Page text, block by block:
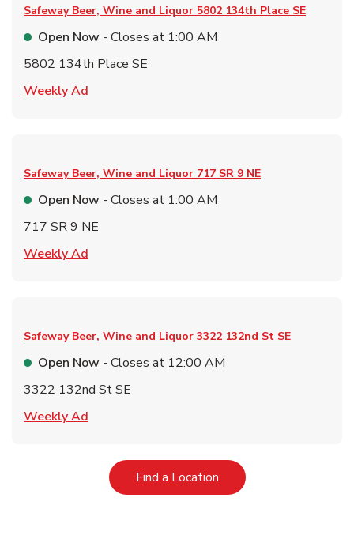
Safeway Beer, Wine and Liquor 5802 134th Place SE
Open Now - Closes at 1:00 AM
5802 134th Place SE
Weekly Ad
Safeway Beer, Wine and Liquor 717 SR 9 NE
Open Now - Closes at 1:00 AM
717 SR 9 NE
Weekly Ad
Safeway Beer, Wine and Liquor 3322 132nd St SE
Open Now - Closes at 12:00 AM
3322 132nd St SE
Weekly Ad
Find a LocationLink Opens in New Tab